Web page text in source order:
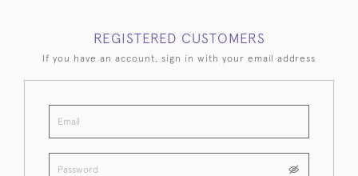
REGISTERED CUSTOMERS
If you have an account, sign in with your email address